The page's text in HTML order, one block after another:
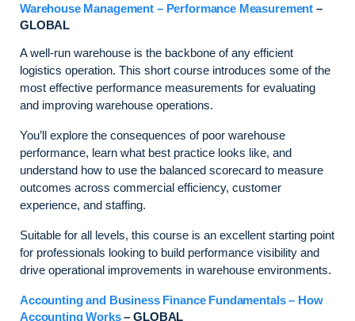
Warehouse Management – Performance Measurement –
GLOBAL
A well-run warehouse is the backbone of any efficient
logistics operation. This short course introduces some of the
most effective performance measurements for evaluating
and improving warehouse operations.
You’ll explore the consequences of poor warehouse
performance, learn what best practice looks like, and
understand how to use the balanced scorecard to measure
outcomes across commercial efficiency, customer
experience, and staffing.
Suitable for all levels, this course is an excellent starting point
for professionals looking to build performance visibility and
drive operational improvements in warehouse environments.
Accounting and Business Finance Fundamentals – How
Accounting Works– GLOBAL